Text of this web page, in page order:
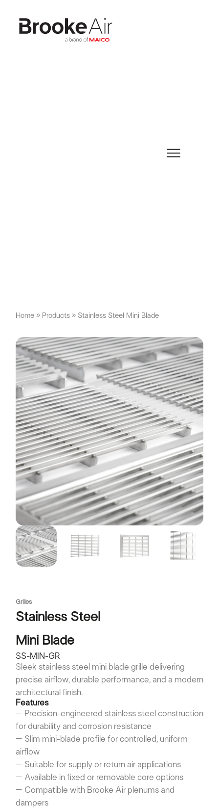
Home » Products » Stainless Steel Mini Blade
Grilles
Stainless Steel
Mini Blade
SS-MIN-GR
Sleek stainless steel mini blade grille delivering
precise airflow, durable performance, and a modern
architectural finish.
Features
– Precision-engineered stainless steel construction
for durability and corrosion resistance
– Slim mini-blade profile for controlled, uniform
airflow
– Suitable for supply or return air applications
– Available in fixed or removable core options
– Compatible with Brooke Air plenums and
dampers